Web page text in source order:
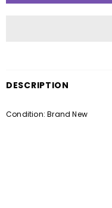
DESCRIPTION
Condition: Brand New